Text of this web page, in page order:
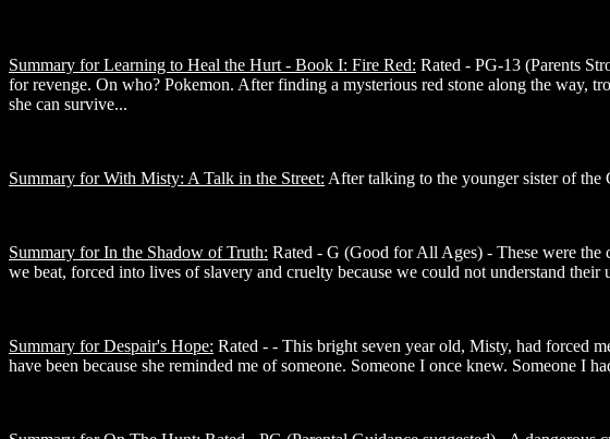
Summary for Learning to Heal the Hurt - Book I: Fire Red: Rated - PG-13 (Parents
for revenge. On who? Pokemon. After finding a mysterious red stone along the way,
she can survive...
Summary for With Misty: A Talk in the Street: After talking to the younger sister of the
Summary for In the Shadow of Truth: Rated - G (Good for All Ages) - These were the
we beat, forced into lives of slavery and cruelty because we could not understand
Summary for Despair's Hope: Rated - - This bright seven year old, Misty, had forced
have been because she reminded me of someone. Someone I once knew. Someone I